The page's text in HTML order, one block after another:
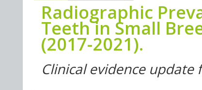
Radiographic
Teeth in Small
(2017-2021).
Clinical evidence